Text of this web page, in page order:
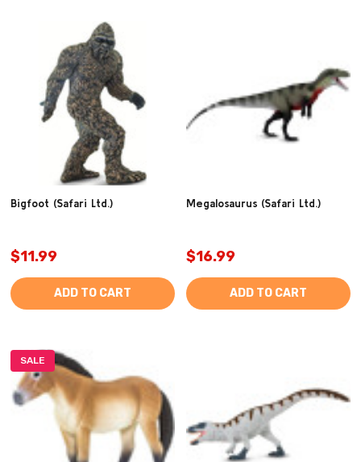
Bigfoot (Safari Ltd.)
$11.99
ADD TO CART
Megalosaurus (Safari Ltd.)
$16.99
ADD TO CART
SALE